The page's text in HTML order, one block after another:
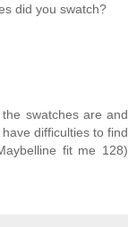
did you swatch?
swatches are and
difficulties to find
fit me 128)